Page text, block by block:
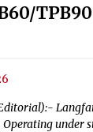
Operating